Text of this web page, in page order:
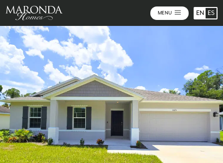
MENU EN ES
Photos Personalize Your Floorplan